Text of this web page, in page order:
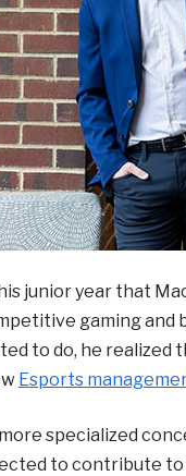
junior year that
gaming
to do, he
Esports
specialized
to contribute